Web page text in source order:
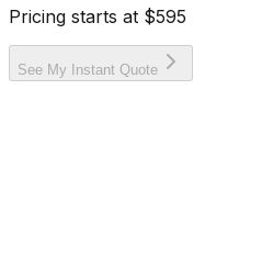
Pricing starts at $595
See My Instant Quote